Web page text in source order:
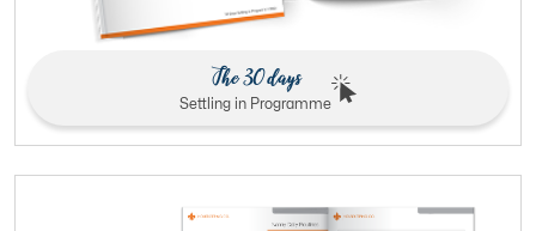
The 30 days
Settling in Programme